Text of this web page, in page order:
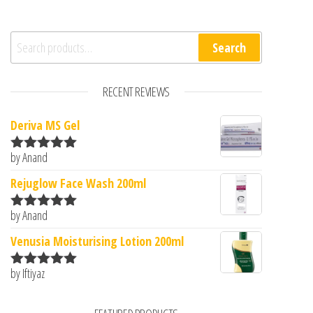
Search for: Search
RECENT REVIEWS
Deriva MS Gel
Rated5
by Anand
Rejuglow Face Wash 200ml
Rated5
by Anand
Venusia Moisturising Lotion 200ml
Rated
by Iftiyaz